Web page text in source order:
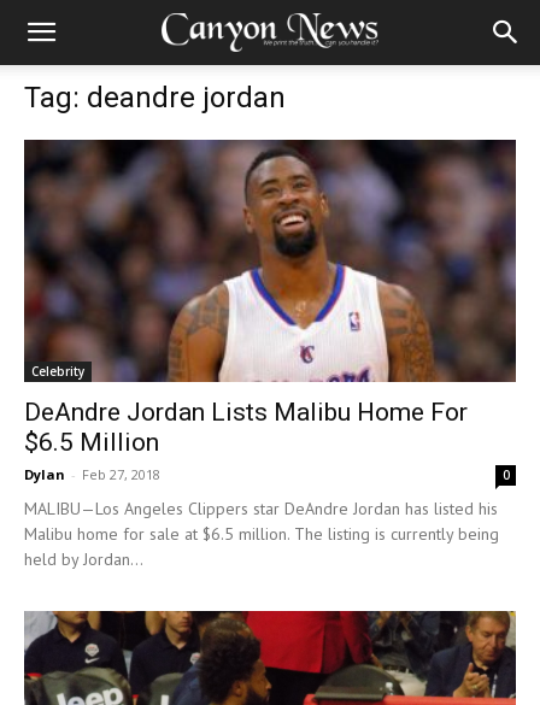
Tag: deandre jordan
Celebrity
DeAndre Jordan Lists Malibu Home For
$6.5 Million
Dylan - Feb 27, 2018 0
MALIBU—Los Angeles Clippers star DeAndre Jordan has listed his
Malibu home for sale at $6.5 million. The listing is currently being
held by Jordan...